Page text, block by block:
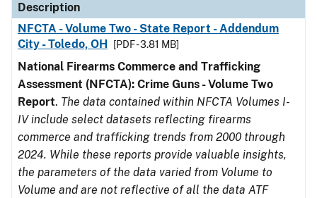
Description
NFCTA - Volume Two - State Report - Addendum
City - Toledo, OH
[PDF - 3.81 MB]
National Firearms Commerce and Trafficking
Assessment (NFCTA): Crime Guns - Volume Two
Report. The data contained within NFCTA Volumes I-
IV include select datasets reflecting firearms
commerce and trafficking trends from 2000 through
2024. While these reports provide valuable insights,
the parameters of the data varied from Volume to
Volume and are not reflective of all the data ATF